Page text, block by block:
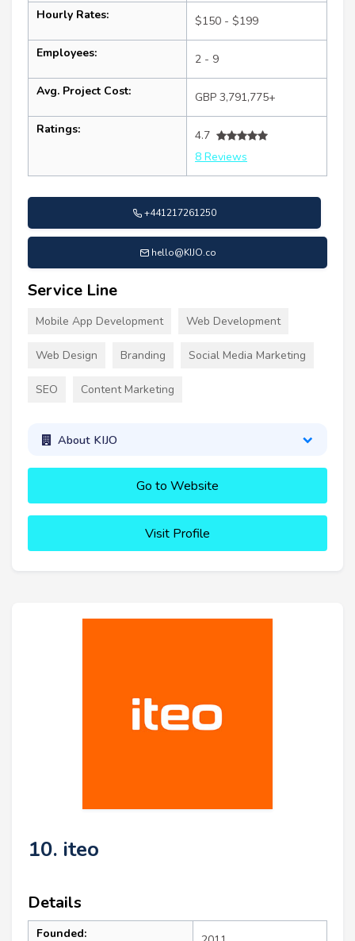
Hourly Rates: $150 - $199
Employees: 2 - 9
Avg. Project Cost: GBP 3,791,775+
Ratings:
4.7
8 Reviews
+441217261250
hello@KIJO.co
Service Line
Mobile App Development Web Development
Web Design Branding Social Media Marketing
SEO Content Marketing
About KIJO
Go to Website
Visit Profile
10. iteo
Details
Founded: